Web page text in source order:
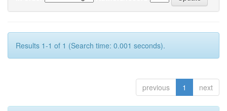
Results 1-1 of 1 (Search time: 0.001 seconds).
previous 1 next